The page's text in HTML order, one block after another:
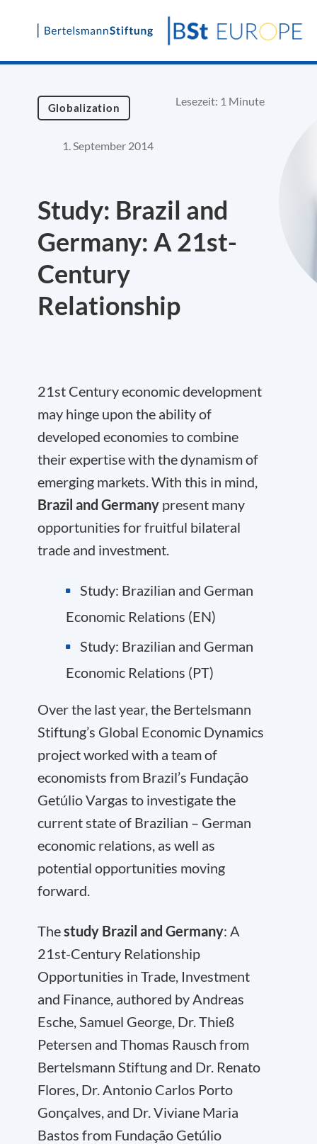
Skip
content
Globalization Lesezeit: 1 Minute
1. September 2014
Study: Brazil and
Germany: A 21st-
Century
Relationship
21st Century economic development
may hinge upon the ability of
developed economies to combine
their expertise with the dynamism of
emerging markets. With this in mind,
Brazil and Germany present many
opportunities for fruitful bilateral
trade and investment.
Study: Brazilian and German
Economic Relations (EN)
Study: Brazilian and German
Economic Relations (PT)
Over the last year, the Bertelsmann
Stiftung’s Global Economic Dynamics
project worked with a team of
economists from Brazil’s Fundação
Getúlio Vargas to investigate the
current state of Brazilian – German
economic relations, as well as
potential opportunities moving
forward.
Thestudy Brazil and Germany: A
21st-Century Relationship
Opportunities in Trade, Investment
and Finance, authored by Andreas
Esche, Samuel George, Dr. Thieß
Petersen and Thomas Rausch from
Bertelsmann Stiftung and Dr. Renato
Flores, Dr. Antonio Carlos Porto
Gonçalves, and Dr. Viviane Maria
Bastos from Fundação Getúlio